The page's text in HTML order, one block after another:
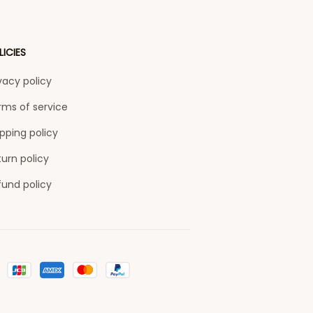
policy
of service
policy
policy
policy